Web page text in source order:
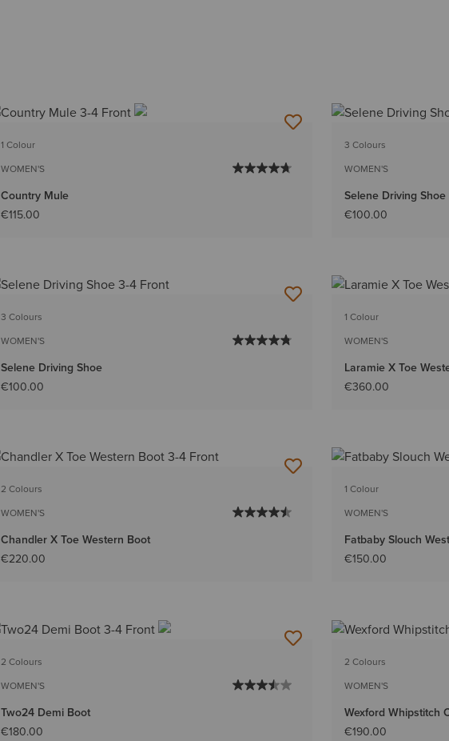
1 Colour
WOMEN'S
Country Mule
€115.00
3 Colours
WOMEN'S
Selene Driving Shoe
€100.00
3 Colours
WOMEN'S
Selene Driving Shoe
€100.00
1 Colour
WOMEN'S
Laramie X Toe
€360.00
2 Colours
WOMEN'S
Chandler X Toe Western Boot
€220.00
1 Colour
WOMEN'S
Fatbaby Slouch
€150.00
2 Colours
WOMEN'S
Two24 Demi Boot
€180.00
2 Colours
WOMEN'S
Wexford Whipstitch
€190.00